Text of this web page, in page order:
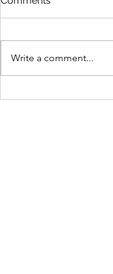
The price is right
Write a comment...